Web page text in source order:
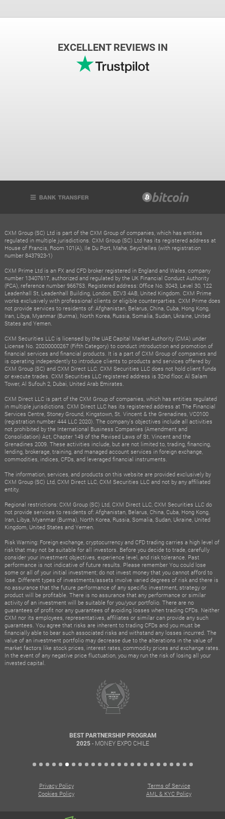
EXCELLENT REVIEWS IN
CXM Group (SC) Ltd is part of the CXM Group of companies, which has entities
regulated in multiple jurisdictions. CXM Group (SC) Ltd has its registered address at
House of Francis, Room 101(A), Ile Du Port, Mahe, Seychelles (with registration
number 8437923-1)
CXM Prime Ltd is an FX and CFD broker registered in England and Wales, company
number 13407617, authorized and regulated by the UK Financial Conduct Authority
(FCA), reference number 966753. Registered address: Office No. 3043, Level 30, 122
Leadenhall St, Leadenhall Building, London, ECV3 4AB, United Kingdom. CXM Prime
works exclusively with professional clients or eligible counterparties. CXM Prime does
not provide services to residents of: Afghanistan, Belarus, China, Cuba, Hong Kong,
Iran, Libya, Myanmar (Burma), North Korea, Russia, Somalia, Sudan, Ukraine, United
States and Yemen.
CXM Securities LLC is licensed by the UAE Capital Market Authority (CMA) under
License No. 20200000267 (Fifth Category) to conduct introduction and promotion of
financial services and financial products. It is a part of CXM Group of companies and
is operating independently to introduce clients to products and services offered by
CXM Group (SC) and CXM Direct LLC. CXM Securities LLC does not hold client funds
or execute trades. CXM Securities LLC registered address is 32nd floor, Al Salam
Tower, Al Sufouh 2, Dubai, United Arab Emirates.
CXM Direct LLC is part of the CXM Group of companies, which has entities regulated
in multiple jurisdictions. CXM Direct LLC has its registered address at The Financial
Services Centre, Stoney Ground, Kingstown, St. Vincent & the Grenadines, VC0100
(registration number 444 LLC 2020). The company's objectives include all activities
not prohibited by the International Business Companies (Amendment and
Consolidation) Act, Chapter 149 of the Revised Laws of St. Vincent and the
Grenadines 2009. These activities include, but are not limited to, trading, financing,
lending, brokerage, training, and managed account services in foreign exchange,
commodities, indices, CFDs, and leveraged financial instruments.
The information, services, and products on this website are provided exclusively by
CXM Group (SC) Ltd, CXM Direct LLC, CXM Securities LLC and not by any affiliated
entity.
Regional restrictions: CXM Group (SC) Ltd, CXM Direct LLC, CXM Securities LLC do
not provide services to residents of: Afghanistan, Belarus, China, Cuba, Hong Kong,
Iran, Libya, Myanmar (Burma), North Korea, Russia, Somalia, Sudan, Ukraine, United
Kingdom, United States and Yemen.
Risk Warning: Foreign exchange, cryptocurrency and CFD trading carries a high level of
risk that may not be suitable for all investors. Before you decide to trade, carefully
consider your investment objectives, experience level, and risk tolerance. Past
performance is not indicative of future results. Please remember You could lose
some or all of your initial investment; do not invest money that you cannot afford to
lose. Different types of investments/assets involve varied degrees of risk and there is
no assurance that the future performance of any specific investment, strategy or
product will be profitable. There is no assurance that any performance or similar
activity of an investment will be suitable for you/your portfolio. There are no
guarantees of profit nor any guarantees of avoiding losses when trading CFDs. Neither
CXM nor its employees, representatives, affiliates or similar can provide any such
guarantees. You agree that risks are inherent to trading CFDs and you must be
financially able to bear such associated risks and withstand any losses incurred. The
value of an investment portfolio may decrease due to the alterations in the value of
market factors like stock prices, interest rates, commodity prices and exchange rates.
In the event of any negative price fluctuation, you may run the risk of losing all your
invested capital.
BEST PARTNERSHIP PROGRAM
2025 - MONEY EXPO CHILE
Privacy Policy
Terms of Service
Cookies Policy
AML & KYC Policy